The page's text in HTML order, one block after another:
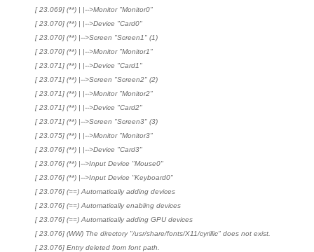
[ 23.069] (**) | |-->Monitor "Monitor0"
[ 23.070] (**) | |-->Device "Card0"
[ 23.070] (**) |-->Screen "Screen1" (1)
[ 23.070] (**) | |-->Monitor "Monitor1"
[ 23.071] (**) | |-->Device "Card1"
[ 23.071] (**) |-->Screen "Screen2" (2)
[ 23.071] (**) | |-->Monitor "Monitor2"
[ 23.071] (**) | |-->Device "Card2"
[ 23.071] (**) |-->Screen "Screen3" (3)
[ 23.075] (**) | |-->Monitor "Monitor3"
[ 23.076] (**) | |-->Device "Card3"
[ 23.076] (**) |-->Input Device "Mouse0"
[ 23.076] (**) |-->Input Device "Keyboard0"
[ 23.076] (==) Automatically adding devices
[ 23.076] (==) Automatically enabling devices
[ 23.076] (==) Automatically adding GPU devices
[ 23.076] (WW) The directory "/usr/share/fonts/X11/cyrillic" does not exist.
[ 23.076] Entry deleted from font path.